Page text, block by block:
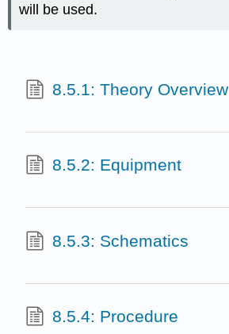
will be used.
8.5.1: Theory Overview
8.5.2: Equipment
8.5.3: Schematics
8.5.4: Procedure